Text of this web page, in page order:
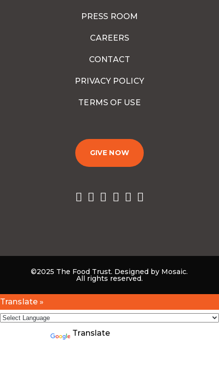
PRESS ROOM
CAREERS
CONTACT
PRIVACY POLICY
TERMS OF USE
GIVE NOW
©2025 The Food Trust. Designed by Mosaic.
All rights reserved.
Translate »
Powered by Translate